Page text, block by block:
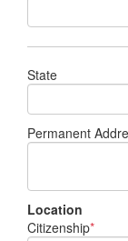
State
Permanent
Location
Citizenship*